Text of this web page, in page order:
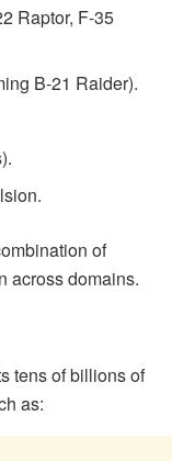
Raptor, F-35
B-21 Raider).
of
across domains.
tens of billions of
as: